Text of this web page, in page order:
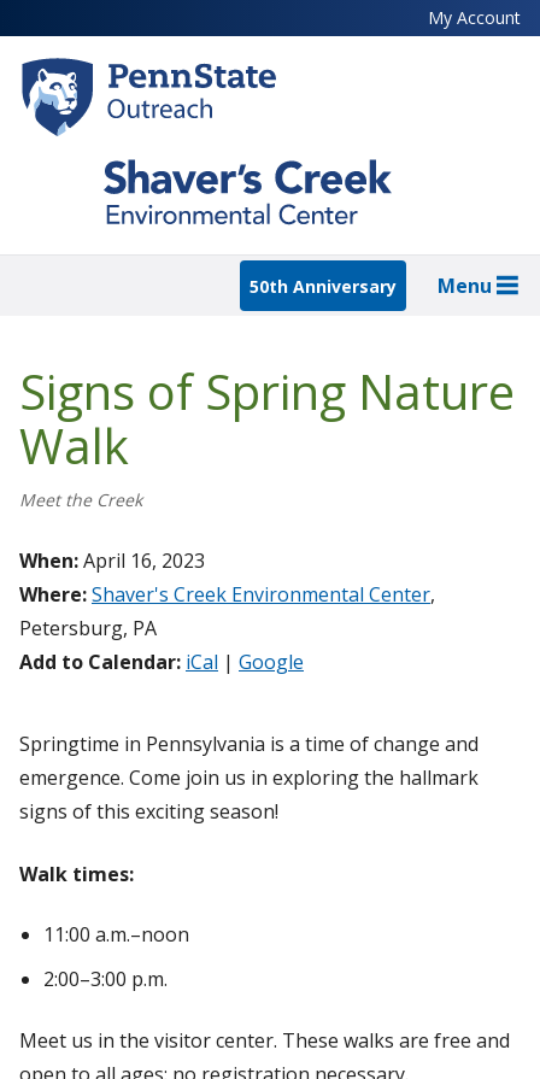
to
main
content
My Account
50th Anniversary Menu
Signs of Spring Nature
Walk
Meet the Creek
When:April 16, 2023
Where:Shaver's Creek Environmental Center,
Petersburg, PA
Add to Calendar: iCal | Google
Springtime in Pennsylvania is a time of change and
emergence. Come join us in exploring the hallmark
signs of this exciting season!
Walk times:
11:00 a.m.–noon
2:00–3:00 p.m.
Meet us in the visitor center. These walks are free and